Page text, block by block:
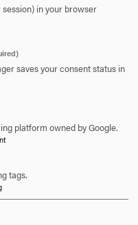
in your browser
saves your consent status in
platform owned by Google.
tags.